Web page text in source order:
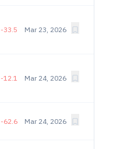
-33.5 Mar 23, 2026
-12.1 Mar 24, 2026
-62.6 Mar 24, 2026